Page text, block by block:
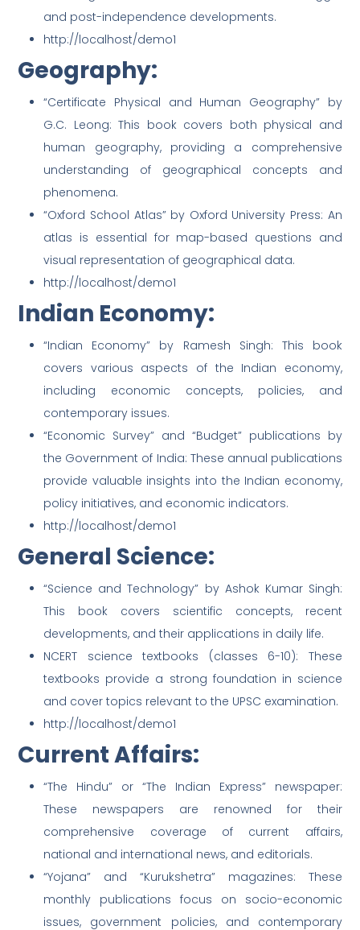
and post-independence developments.
http://localhost/demo1
Geography:
“Certificate Physical and Human Geography” by
G.C. Leong: This book covers both physical and
human geography, providing a comprehensive
understanding of geographical concepts and
phenomena.
“Oxford School Atlas” by Oxford University Press: An
atlas is essential for map-based questions and
visual representation of geographical data.
http://localhost/demo1
Indian Economy:
“Indian Economy” by Ramesh Singh: This book
covers various aspects of the Indian economy,
including economic concepts, policies, and
contemporary issues.
“Economic Survey” and “Budget” publications by
the Government of India: These annual publications
provide valuable insights into the Indian economy,
policy initiatives, and economic indicators.
http://localhost/demo1
General Science:
“Science and Technology” by Ashok Kumar Singh:
This book covers scientific concepts, recent
developments, and their applications in daily life.
NCERT science textbooks (classes 6-10): These
textbooks provide a strong foundation in science
and cover topics relevant to the UPSC examination.
http://localhost/demo1
Current Affairs:
“The Hindu” or “The Indian Express” newspaper:
These newspapers are renowned for their
comprehensive coverage of current affairs,
national and international news, and editorials.
“Yojana” and “Kurukshetra” magazines: These
monthly publications focus on socio-economic
issues, government policies, and contemporary